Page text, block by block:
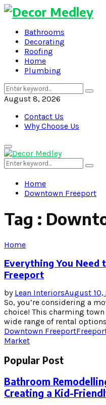
Bathrooms
Decorating
Roofing
Home
Plumbing
Search
for:
Search
August 8, 2026
Contact Us
Why Choose Us
Primary
Menu
Search
for:
Search
Home
Downtown Freeport
Tag :
Home
Everything You Need
Freeport
by Lean InteriorsAugust 10,
So, you’re considering a
choice! This charming
wide range of rental
Downtown Freeport
Market
Popular Post
Bathroom
Creating a Kid-